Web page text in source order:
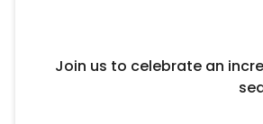
Join us to celebrate an